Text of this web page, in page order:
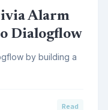
Alarm
Dialogflow
by building a
Read